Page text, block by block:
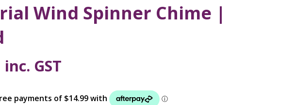
Wind Spinner Chime |
inc. GST